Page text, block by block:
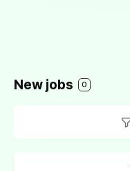
New jobs 0